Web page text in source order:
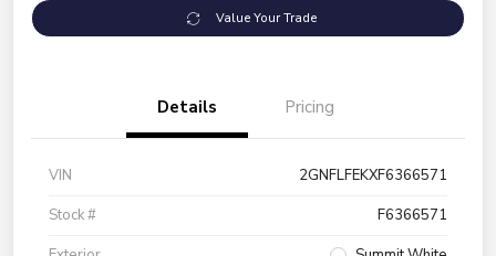
Value Your Trade
Details Pricing
VIN
2GNFLFEKXF6366571
Stock #
F6366571